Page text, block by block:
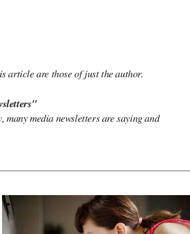
article are those of just the author.
media newsletters are saying and